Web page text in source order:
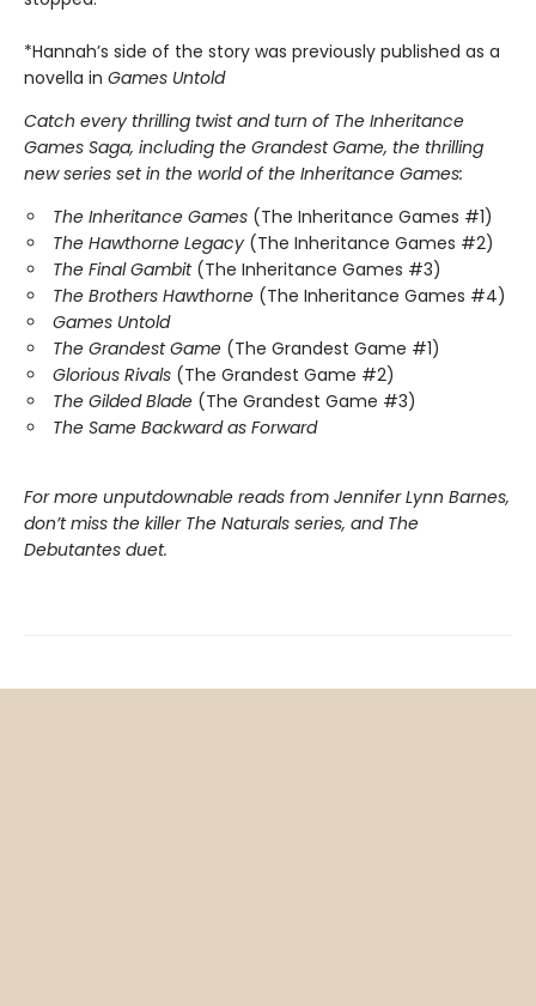
*Hannah’s side of the story was previously published as a
novella in Games Untold
Catch every thrilling twist and turn of The Inheritance
Games Saga, including the Grandest Game, the thrilling
new series set in the world of the Inheritance Games:
The Inheritance Games (The Inheritance Games #1)
The Hawthorne Legacy (The Inheritance Games #2)
The Final Gambit (The Inheritance Games #3)
The Brothers Hawthorne (The Inheritance Games #4)
Games Untold
The Grandest Game (The Grandest Game #1)
Glorious Rivals (The Grandest Game #2)
The Gilded Blade (The Grandest Game #3)
The Same Backward as Forward
For more unputdownable reads from Jennifer Lynn Barnes,
don’t miss the killer The Naturals series, and The
Debutantes duet.